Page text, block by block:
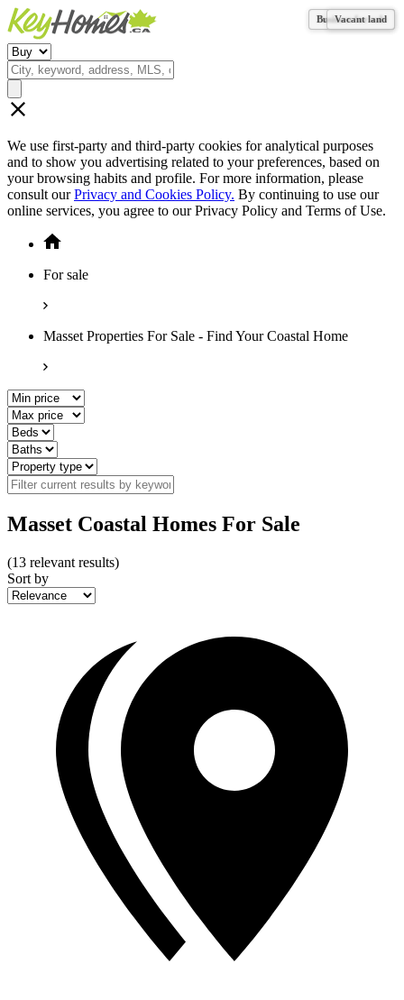
We use first-party and third-party cookies for analytical purposes
and to show you advertising related to your preferences, based on
your browsing habits and profile. For more information, please
consult ourPrivacy and Cookies Policy. By continuing to use our
online services, you agree to our Privacy Policy and Terms of Use.
For sale
Masset Properties For Sale - Find Your Coastal Home
Masset Coastal Homes For Sale
(13 relevant results)
Sort by
Vacant land
Business for sale
Business for sale
Vacant land